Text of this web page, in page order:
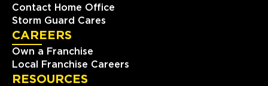
Contact Home Office
Storm Guard Cares
CAREERS
Own a Franchise
Local Franchise Careers
RESOURCES